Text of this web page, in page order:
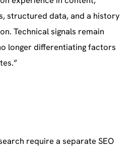
structured data, and a history
Technical signals remain
longer differentiating factors
require a separate SEO